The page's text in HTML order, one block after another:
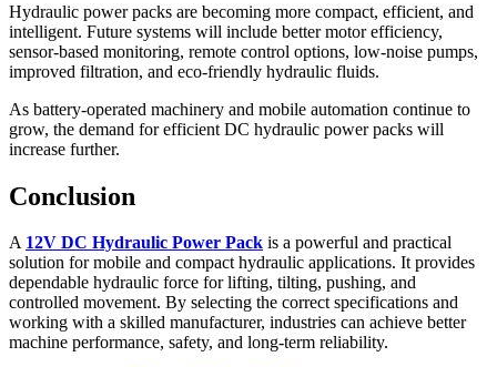
Hydraulic power packs are becoming more compact, efficient, and
intelligent. Future systems will include better motor efficiency,
sensor-based monitoring, remote control options, low-noise pumps,
improved filtration, and eco-friendly hydraulic fluids.
As battery-operated machinery and mobile automation continue to
grow, the demand for efficient DC hydraulic power packs will
increase further.
Conclusion
A 12V DC Hydraulic Power Pack is a powerful and practical
solution for mobile and compact hydraulic applications. It provides
dependable hydraulic force for lifting, tilting, pushing, and
controlled movement. By selecting the correct specifications and
working with a skilled manufacturer, industries can achieve better
machine performance, safety, and long-term reliability.